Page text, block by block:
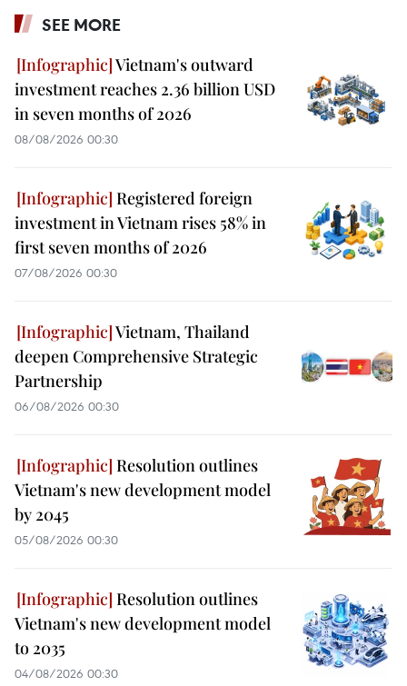
SEE MORE
Vietnam's outward
investment reaches 2.36 billion USD
in seven months of 2026
08/08/2026 00:30
Registered foreign
investment in Vietnam rises 58% in
first seven months of 2026
07/08/2026 00:30
Vietnam, Thailand
deepen Comprehensive Strategic
Partnership
06/08/2026 00:30
Resolution outlines
Vietnam's new development model
by 2045
05/08/2026 00:30
Resolution outlines
Vietnam's new development model
to 2035
04/08/2026 00:30